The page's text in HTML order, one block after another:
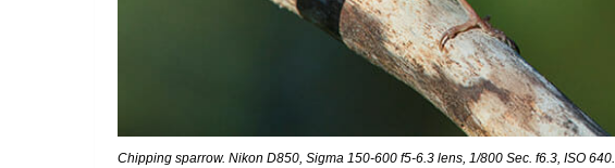
Chipping sparrow. Nikon D850, Sigma 150-600 f5-6.3 lens, 1/800 Sec. f6.3, ISO 640.